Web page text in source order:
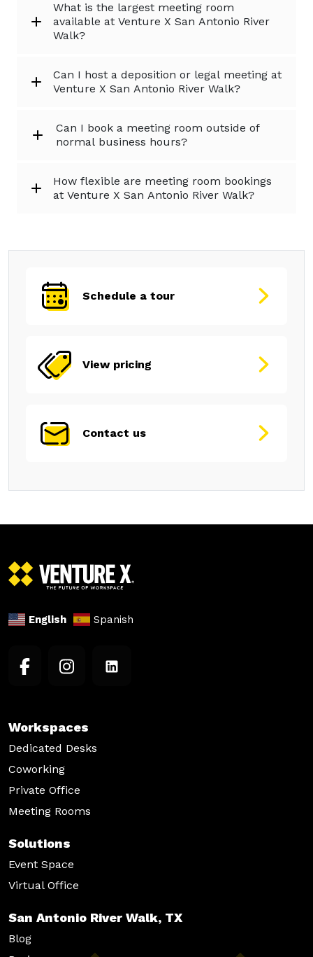
What is the largest meeting room
available at Venture X San Antonio River
Walk?
Can I host a deposition or legal meeting at
Venture X San Antonio River Walk?
Can I book a meeting room outside of
normal business hours?
How flexible are meeting room bookings
at Venture X San Antonio River Walk?
Schedule a tour
View pricing
Contact us
English Spanish
Workspaces
Dedicated Desks
Coworking
Private Office
Meeting Rooms
Solutions
Event Space
Virtual Office
San Antonio River Walk, TX
Blog